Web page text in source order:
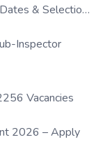
& Selection
Inspector
Vacancies
2026 – Apply